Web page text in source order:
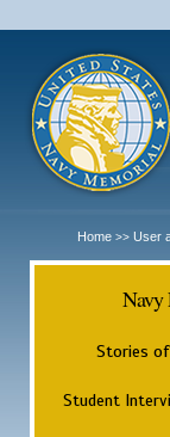
Home >> User
Navy
Stories
Student